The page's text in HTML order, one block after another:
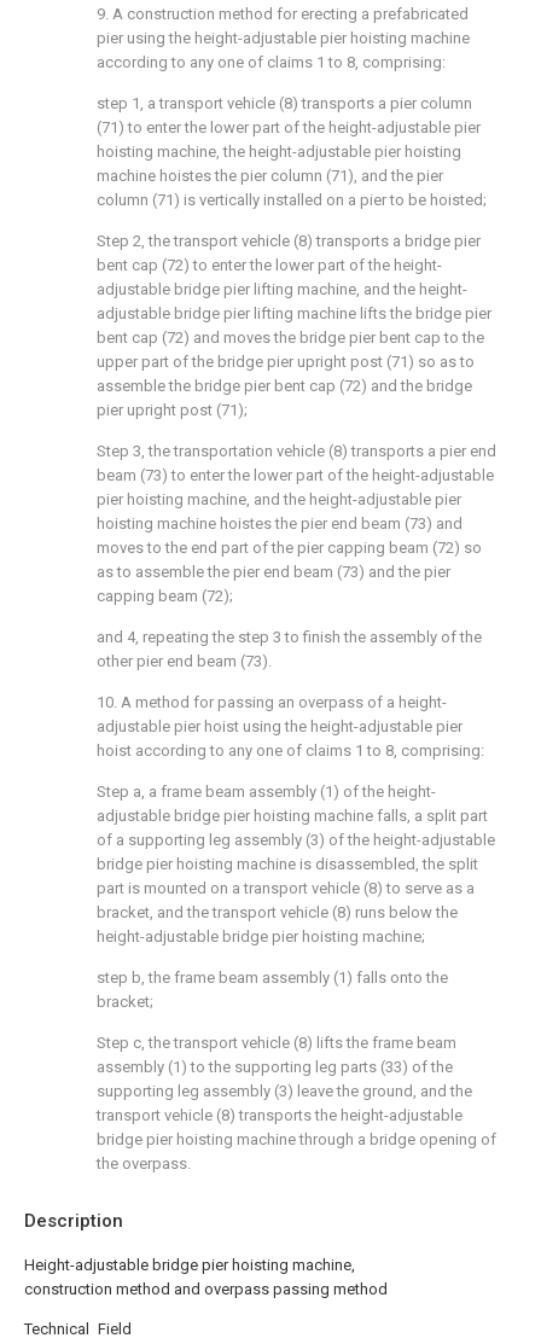
Description
Height-adjustable bridge pier hoisting machine,
construction method and overpass passing method
Technical Field
9. A construction method for erecting a prefabricated
pier using the height-adjustable pier hoisting machine
according to any one of claims 1 to 8, comprising:
step 1, a transport vehicle (8) transports a pier column
(71) to enter the lower part of the height-adjustable pier
hoisting machine, the height-adjustable pier hoisting
machine hoistes the pier column (71), and the pier
column (71) is vertically installed on a pier to be hoisted;
Step 2, the transport vehicle (8) transports a bridge pier
bent cap (72) to enter the lower part of the height-
adjustable bridge pier lifting machine, and the height-
adjustable bridge pier lifting machine lifts the bridge pier
bent cap (72) and moves the bridge pier bent cap to the
upper part of the bridge pier upright post (71) so as to
assemble the bridge pier bent cap (72) and the bridge
pier upright post (71);
Step 3, the transportation vehicle (8) transports a pier end
beam (73) to enter the lower part of the height-adjustable
pier hoisting machine, and the height-adjustable pier
hoisting machine hoistes the pier end beam (73) and
moves to the end part of the pier capping beam (72) so
as to assemble the pier end beam (73) and the pier
capping beam (72);
and 4, repeating the step 3 to finish the assembly of the
other pier end beam (73).
10. A method for passing an overpass of a height-
adjustable pier hoist using the height-adjustable pier
hoist according to any one of claims 1 to 8, comprising:
Step a, a frame beam assembly (1) of the height-
adjustable bridge pier hoisting machine falls, a split part
of a supporting leg assembly (3) of the height-adjustable
bridge pier hoisting machine is disassembled, the split
part is mounted on a transport vehicle (8) to serve as a
bracket, and the transport vehicle (8) runs below the
height-adjustable bridge pier hoisting machine;
step b, the frame beam assembly (1) falls onto the
bracket;
Step c, the transport vehicle (8) lifts the frame beam
assembly (1) to the supporting leg parts (33) of the
supporting leg assembly (3) leave the ground, and the
transport vehicle (8) transports the height-adjustable
bridge pier hoisting machine through a bridge opening of
the overpass.